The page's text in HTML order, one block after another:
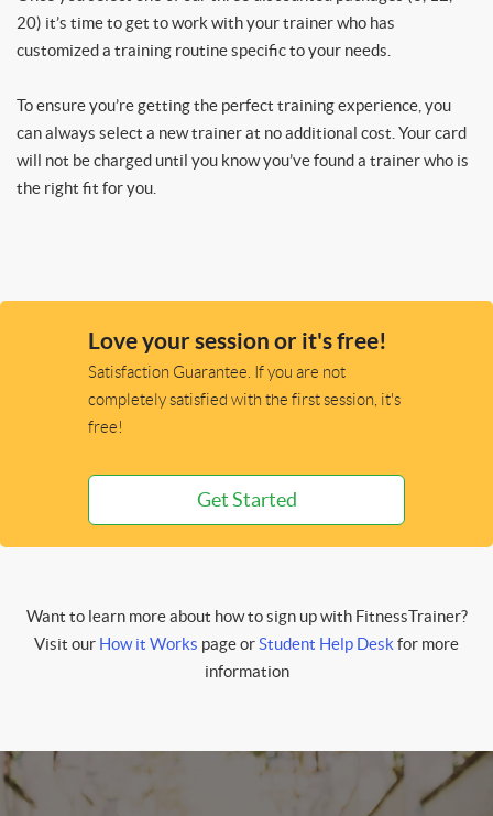
20) it’s time to get to work with your trainer who has
customized a training routine specific to your needs.
To ensure you’re getting the perfect training experience, you
can always select a new trainer at no additional cost. Your card
will not be charged until you know you’ve found a trainer who is
the right fit for you.
Love your session or it's free!
Satisfaction Guarantee. If you are not
completely satisfied with the first session, it's
free!
Get Started
Want to learn more about how to sign up with FitnessTrainer?
Visit our How it Works page orStudent Help Deskfor more
information